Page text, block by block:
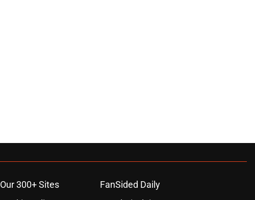
Our 300+ Sites
FanSided Daily